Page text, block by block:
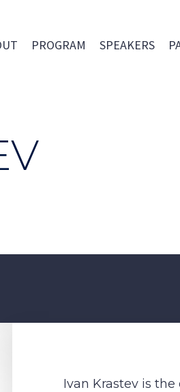
PROGRAM SPEAKERS
Ivan Krastev is